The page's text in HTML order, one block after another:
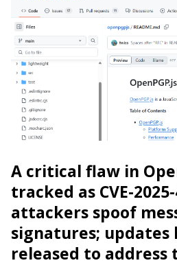
A critical flaw in
tracked as CVE-
attackers spoof
signatures; updates
released to address